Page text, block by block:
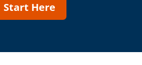
Start Here